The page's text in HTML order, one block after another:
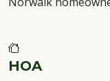
HOA